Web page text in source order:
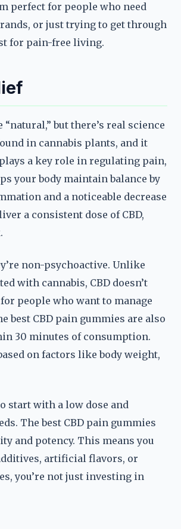
perfect for people who need
or just trying to get through
for pain-free living.
but there’s real science
in cannabis plants, and it
a key role in regulating pain,
your body maintain balance by
and a noticeable decrease
a consistent dose of CBD,
non-psychoactive. Unlike
with cannabis, CBD doesn’t
people who want to manage
best CBD pain gummies are also
30 minutes of consumption.
on factors like body weight,
start with a low dose and
The best CBD pain gummies
and potency. This means you
artificial flavors, or
you’re not just investing in